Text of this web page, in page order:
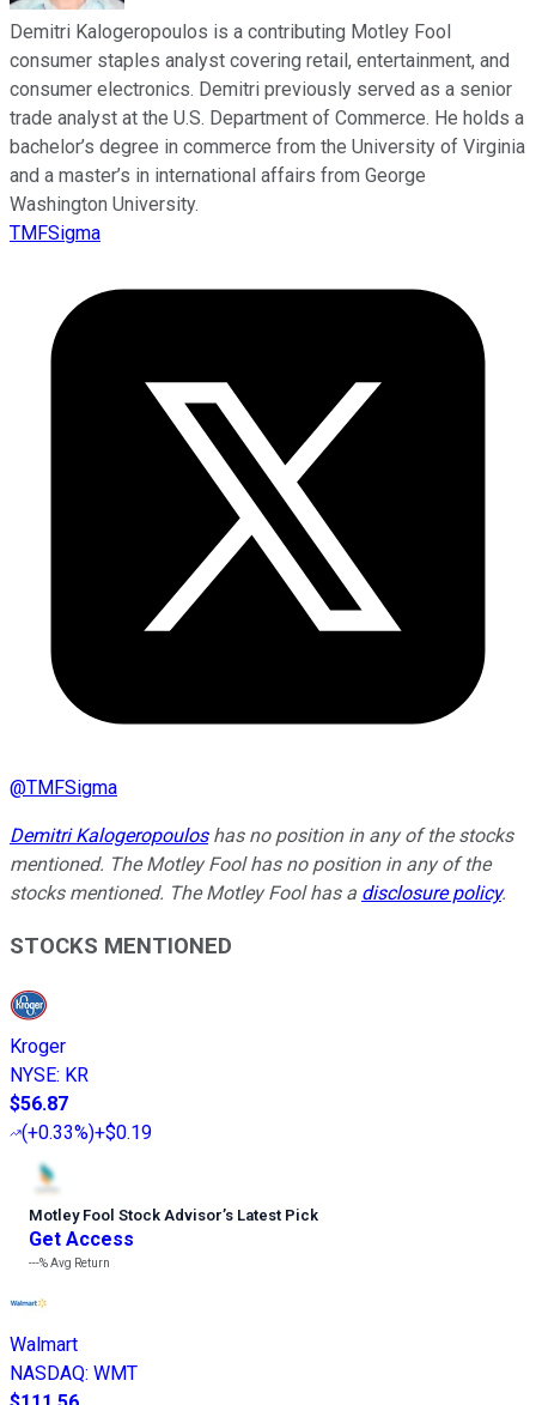
Demitri Kalogeropoulos is a contributing Motley Fool
consumer staples analyst covering retail, entertainment, and
consumer electronics. Demitri previously served as a senior
trade analyst at the U.S. Department of Commerce. He holds a
bachelor’s degree in commerce from the University of Virginia
and a master’s in international affairs from George
Washington University.
TMFSigma
@TMFSigma
Demitri Kalogeropouloshas no position in any of the stocks
mentioned. The Motley Fool has no position in any of the
stocks mentioned. The Motley Fool has a disclosure policy.
STOCKS MENTIONED
Kroger
NYSE: KR
$56.87
(+0.33%)+$0.19
Motley Fool Stock Advisor’s Latest Pick
Get Access
---%Avg Return
Walmart
NASDAQ: WMT